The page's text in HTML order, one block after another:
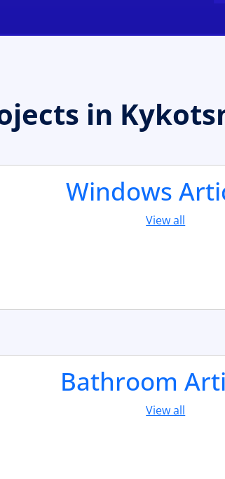
in
Windows
View all
Bathroom
View all